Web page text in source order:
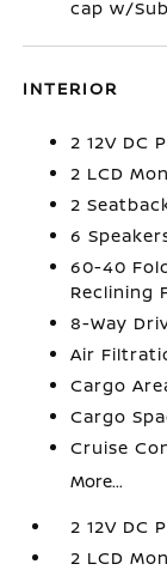
cap w/
INTERIOR
2 12V DC
2 LCD
2
6
60-40
Reclining
8-Way
Air
Cargo
Cargo
Cruise
More...
2 12V DC
2 LCD